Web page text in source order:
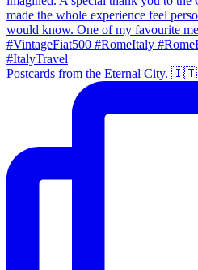
Postcards from the Eternal City. 🇮🇹